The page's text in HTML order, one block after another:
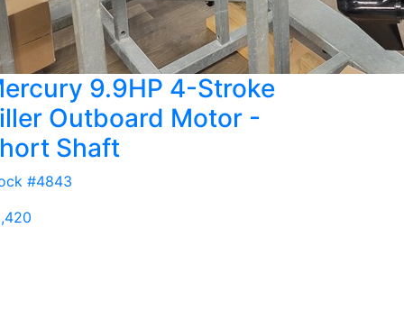
9.9HP 4-Stroke
Outboard Motor -
Shaft
#4843